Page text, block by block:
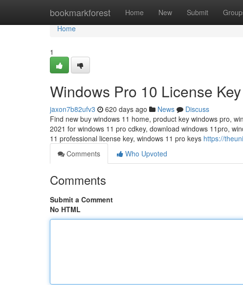
bookmarkforest Home New Submit
Home
Home
1
Windows Pro 10 License
jaxon7b82ufv3 620 days ago News
Discuss
Find new buy windows 11 home, product key windows pro,
2021 for windows 11 pro cdkey, download windows 11pro,
11 professional license key, windows 11 pro keys https://
Comments
Who Upvoted
Comments
Submit a Comment
No HTML